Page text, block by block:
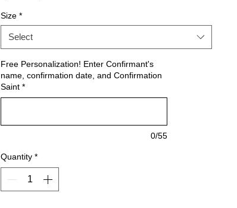
Size *
Select
Free Personalization! Enter Confirmant's
name, confirmation date, and Confirmation
Saint *
0/55
Quantity *